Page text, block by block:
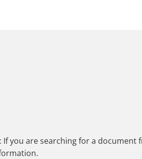
: If you are searching for a document